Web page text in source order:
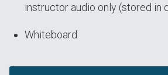
instructor audio only (stored in
Whiteboard